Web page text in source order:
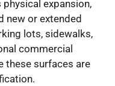
expansion,
new or extended
lots, sidewalks,
commercial
these surfaces are